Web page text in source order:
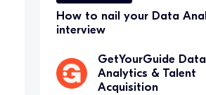
How to nail your Data
interview
GetYourGuide Data
Analytics & Talent
Acquisition